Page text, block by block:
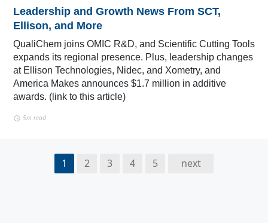
Leadership and Growth News From SCT,
Ellison, and More
QualiChem joins OMIC R&D, and Scientific Cutting Tools
expands its regional presence. Plus, leadership changes
at Ellison Technologies, Nidec, and Xometry, and
America Makes announces $1.7 million in additive
awards. (link to this article)
5m read
1 2 3 4 5 next